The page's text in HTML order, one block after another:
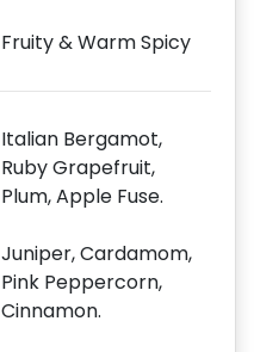
Fruity & Warm Spicy
Italian Bergamot,
Ruby Grapefruit,
Plum, Apple Fuse.
Juniper, Cardamom,
Pink Peppercorn,
Cinnamon.